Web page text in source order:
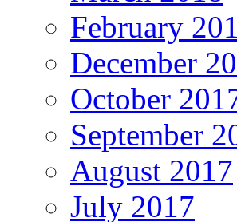
February
December
October
September
August 2017
July 2017